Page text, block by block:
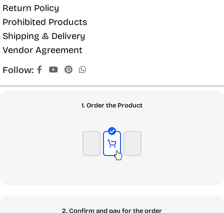
Return Policy
Prohibited Products
Shipping & Delivery
Vendor Agreement
Follow:
1. Order the Product
2. Confirm and pay for the order